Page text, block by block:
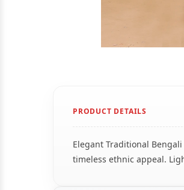
PRODUCT DETAILS
Elegant Traditional
timeless ethnic appeal.